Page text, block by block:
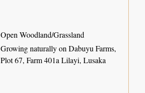
Open Woodland/Grassland
Growing naturally on Dabuyu Farms,
Plot 67, Farm 401a Lilayi, Lusaka